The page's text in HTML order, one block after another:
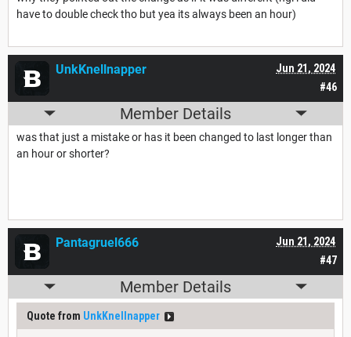
have to double check tho but yea its always been an hour)
#46
Jun 21, 2024
UnkKnellnapper
Member Details
was that just a mistake or has it been changed to last longer than
an hour or shorter?
#47
Jun 21, 2024
Pantagruel666
Member Details
Quote from UnkKnellnapper